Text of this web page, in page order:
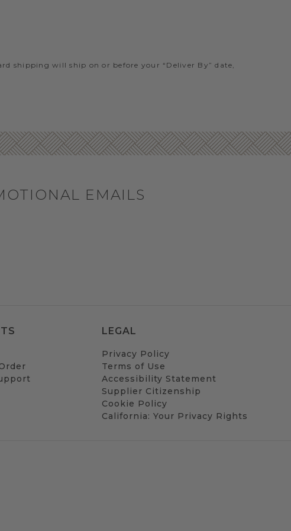
shipping will ship on or before your “Deliver By” date,
EMAILS
LEGAL
Privacy Policy
Terms of Use
Accessibility Statement
Supplier Citizenship
Cookie Policy
California: Your Privacy Rights